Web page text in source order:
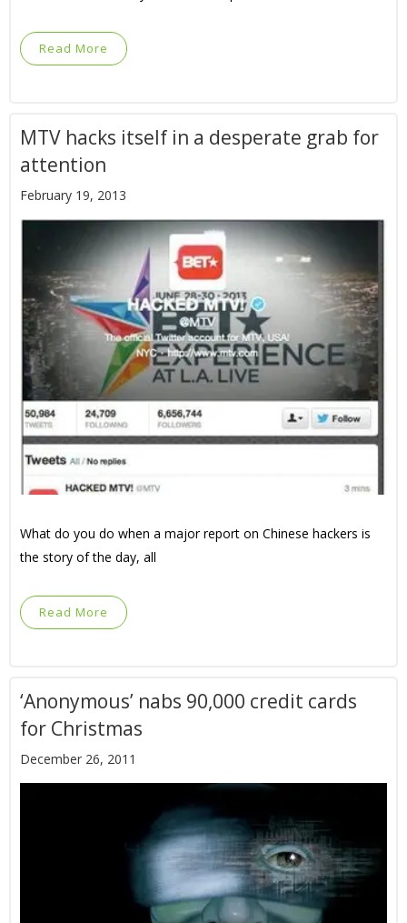
Read More
MTV hacks itself in a desperate grab for
attention
February 19, 2013
What do you do when a major report on Chinese hackers is
the story of the day, all
Read More
‘Anonymous’ nabs 90,000 credit cards
for Christmas
December 26, 2011